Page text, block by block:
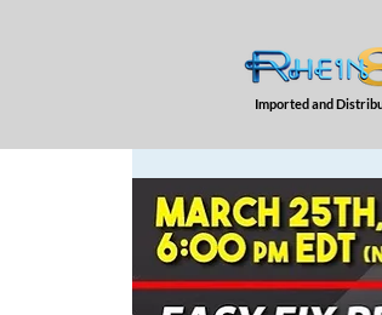
Imported and